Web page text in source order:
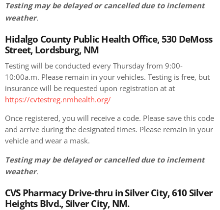
Testing may be delayed or cancelled due to inclement
weather.
Hidalgo County Public Health Office, 530 DeMoss
Street, Lordsburg, NM
Testing will be conducted every Thursday from 9:00-
10:00a.m. Please remain in your vehicles. Testing is free, but
insurance will be requested upon registration at at
https://cvtestreg.nmhealth.org/
Once registered, you will receive a code. Please save this code
and arrive during the designated times. Please remain in your
vehicle and wear a mask.
Testing may be delayed or cancelled due to inclement
weather.
CVS Pharmacy Drive-thru in Silver City, 610 Silver
Heights Blvd., Silver City, NM.